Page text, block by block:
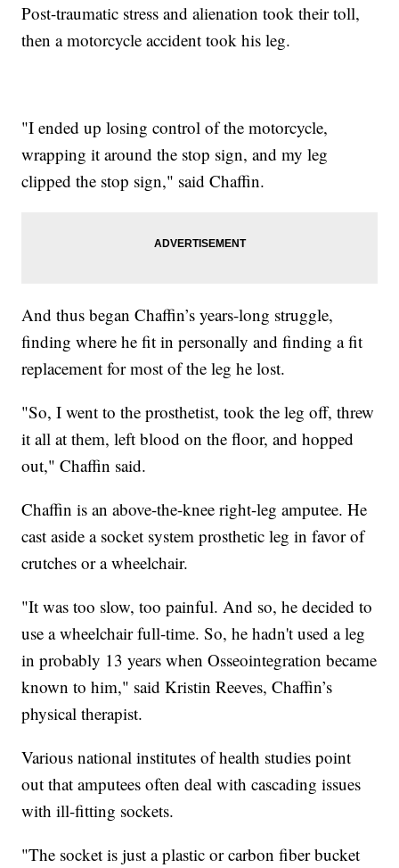
Post-traumatic stress and alienation took their toll,
then a motorcycle accident took his leg.
"I ended up losing control of the motorcycle,
wrapping it around the stop sign, and my leg
clipped the stop sign," said Chaffin.
And thus began Chaffin’s years-long struggle,
finding where he fit in personally and finding a fit
replacement for most of the leg he lost.
"So, I went to the prosthetist, took the leg off, threw
it all at them, left blood on the floor, and hopped
out," Chaffin said.
Chaffin is an above-the-knee right-leg amputee. He
cast aside a socket system prosthetic leg in favor of
crutches or a wheelchair.
"It was too slow, too painful. And so, he decided to
use a wheelchair full-time. So, he hadn't used a leg
in probably 13 years when Osseointegration became
known to him," said Kristin Reeves, Chaffin’s
physical therapist.
Various national institutes of health studies point
out that amputees often deal with cascading issues
with ill-fitting sockets.
"The socket is just a plastic or carbon fiber bucket